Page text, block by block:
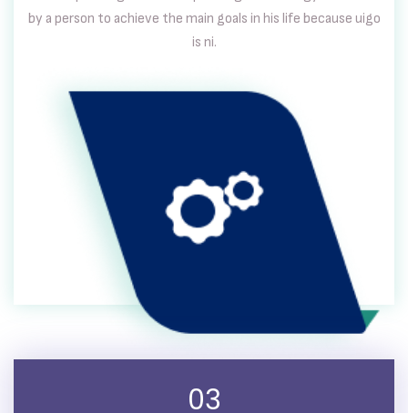
by a person to achieve the main goals in his life because uigo
is ni.
03